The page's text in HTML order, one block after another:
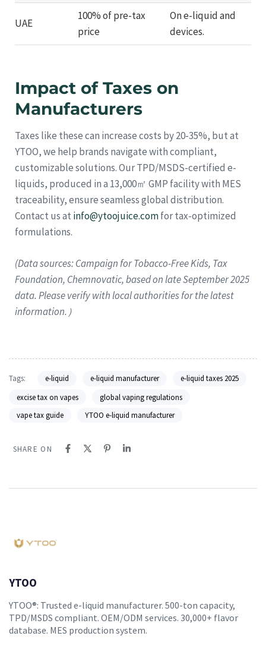
UAE
100% of pre-tax
price
On e-liquid and
devices.
Impact of Taxes on
Manufacturers
Taxes like these can increase costs by 20-35%, but at
YTOO, we help brands navigate with compliant,
customizable solutions. Our TPD/MSDS-certified e-
liquids, produced in a 13,000㎡ GMP facility with MES
traceability, ensure seamless global distribution.
Contact us at info@ytoojuice.comfor tax-optimized
formulations.
(Data sources: Campaign for Tobacco-Free Kids, Tax
Foundation, Chemnovatic, based on late September 2025
data. Please verify with local authorities for the latest
information.）
Tags: e-liquid e-liquid manufacturer
e-liquid taxes 2025
excise tax on vapes
global vaping regulations
vape tax guide
YTOO e-liquid manufacturer
SHARE ON
YTOO
YTOO®: Trusted e-liquid manufacturer. 500-ton capacity,
TPD/MSDS compliant. OEM/ODM services. 30,000+ flavor
database. MES production system.